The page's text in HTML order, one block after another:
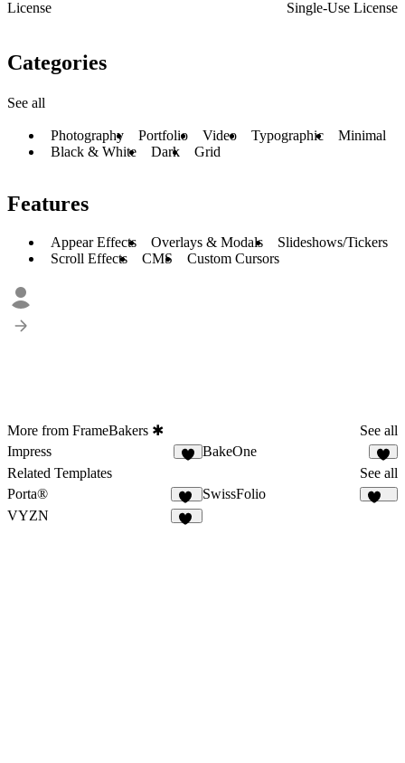
License
Single-Use License
Categories
See all
Photography Portfolio Video Typographic
Minimal
Black & White
Dark Grid
Features
Appear Effects Overlays & Modals
Slideshows/Tickers
Scroll Effects
CMS Custom Cursors
More from FrameBakers ✱
See all
Impress
BakeOne
6
Related Templates
See all
Porta®
81
SwissFolio
VYZN